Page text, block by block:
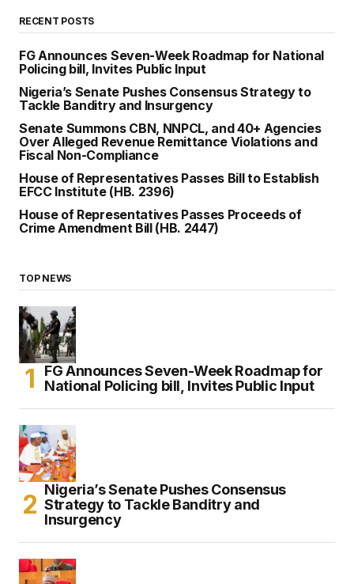
RECENT POSTS
FG Announces Seven-Week Roadmap for National
Policing bill, Invites Public Input
Nigeria’s Senate Pushes Consensus Strategy to
Tackle Banditry and Insurgency
Senate Summons CBN, NNPCL, and 40+ Agencies
Over Alleged Revenue Remittance Violations and
Fiscal Non-Compliance
House of Representatives Passes Bill to Establish
EFCC Institute (HB. 2396)
House of Representatives Passes Proceeds of
Crime Amendment Bill (HB. 2447)
TOP NEWS
FG Announces Seven-Week Roadmap for
National Policing bill, Invites Public Input
Nigeria’s Senate Pushes Consensus
Strategy to Tackle Banditry and
Insurgency